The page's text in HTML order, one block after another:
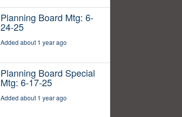
Planning Board Mtg: 6-
24-25
Added about 1 year ago
Planning Board Special
Mtg: 6-17-25
Added about 1 year ago